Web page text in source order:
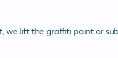
we lift the graffiti paint or